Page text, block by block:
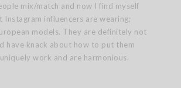
mix/match and now I find myself
Instagram influencers are wearing;
models. They are definitely not
have knack about how to put them
work and are harmonious.